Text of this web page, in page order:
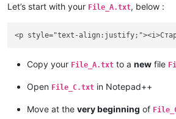
Let’s start with your File_A.txt, below :
Copy your File_A.txt to a new file
Open File_C.txt in Notepad++
Move at the very beginning of